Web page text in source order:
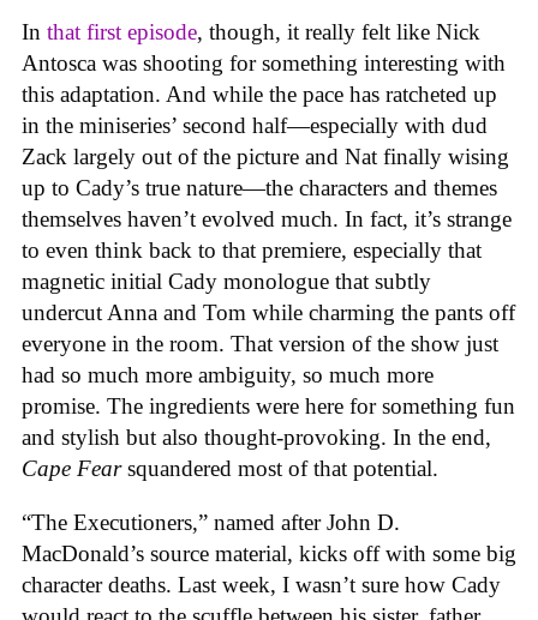
In that first episode, though, it really felt like Nick
Antosca was shooting for something interesting with
this adaptation. And while the pace has ratcheted up
in the miniseries’ second half—especially with dud
Zack largely out of the picture and Nat finally wising
up to Cady’s true nature—the characters and themes
themselves haven’t evolved much. In fact, it’s strange
to even think back to that premiere, especially that
magnetic initial Cady monologue that subtly
undercut Anna and Tom while charming the pants off
everyone in the room. That version of the show just
had so much more ambiguity, so much more
promise. The ingredients were here for something fun
and stylish but also thought-provoking. In the end,
Cape Fearsquandered most of that potential.
“The Executioners,” named after John D.
MacDonald’s source material, kicks off with some big
character deaths. Last week, I wasn’t sure how Cady